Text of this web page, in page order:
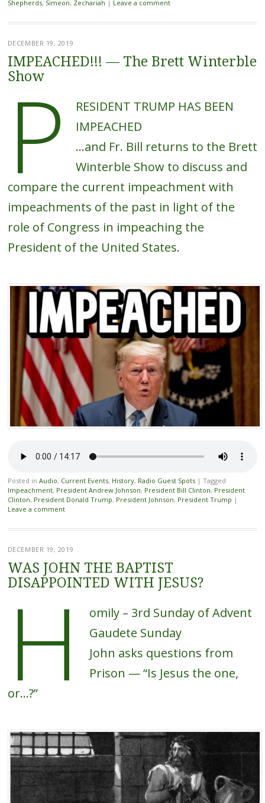
Shepherds, Simeon, Zechariah | Leave a comment
DECEMBER 19, 2019
IMPEACHED!!! — The Brett Winterble
Show
P
RESIDENT TRUMP HAS BEEN
IMPEACHED
…and Fr. Bill returns to the Brett
Winterble Show to discuss and
compare the current impeachment with
impeachments of the past in light of the
role of Congress in impeaching the
President of the United States.
Posted in Audio, Current Events, History, Radio Guest Spots | Tagged
Impeachment, President Andrew Johnson, President Bill Clinton, President
Clinton, President Donald Trump, President Johnson, President Trump |
Leave a comment
DECEMBER 19, 2019
WAS JOHN THE BAPTIST
DISAPPOINTED WITH JESUS?
H
omily – 3rd Sunday of Advent
Gaudete Sunday
John asks questions from
Prison — “Is Jesus the one,
or…?”